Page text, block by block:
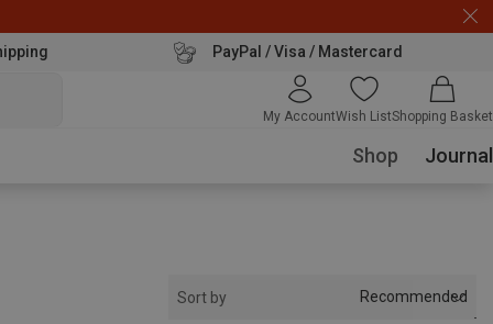
PayPal / Visa / Mastercard
My AccountWish ListShopping Basket
Shop Journal
Sort by Recommended